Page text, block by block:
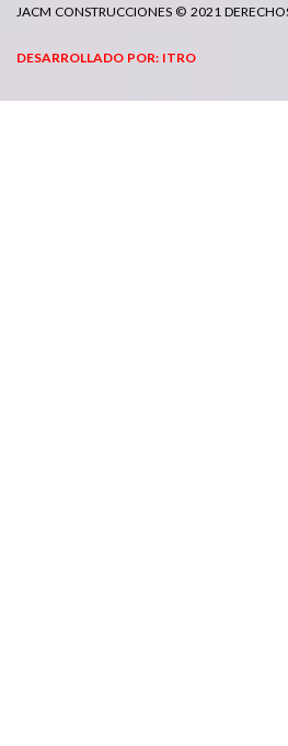
JACM CONSTRUCCIONES © 2021
DESARROLLADO POR: ITRO